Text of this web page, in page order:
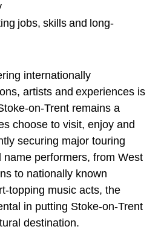
jobs, skills and long-
internationally
artists and experiences is
on-Trent remains a
choose to visit, enjoy and
securing major touring
performers, from West
to nationally known
topping music acts, the
in putting Stoke-on-Trent
destination.